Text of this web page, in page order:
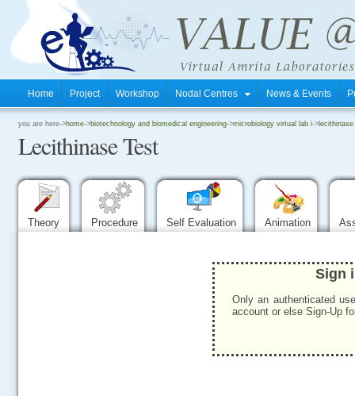
Home Project Workshop Nodal Centres News & Events
you are here->home->biotechnology and biomedical engineering->microbiology virtual lab i->
Lecithinase Test
Theory Procedure Self Evaluation Animation
Sign
Only an authenticated
account or else Sign-Up